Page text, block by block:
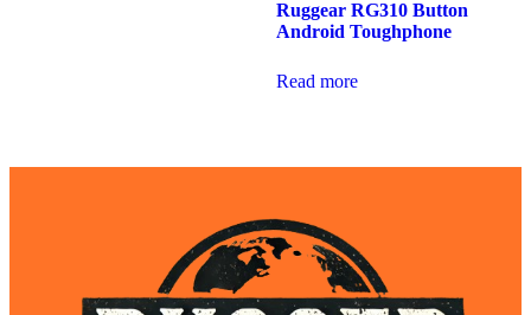
Ruggear RG310 Button
Android Toughphone
Read more